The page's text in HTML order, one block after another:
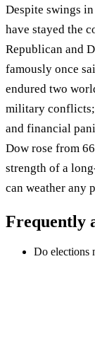
Despite swings
have stayed the
Republican and
famously once
endured two
military conflicts;
and financial
Dow rose from
strength of a
can weather any
Frequently
Do elections